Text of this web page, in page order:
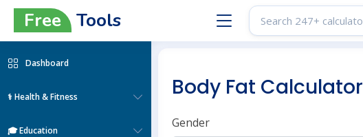
Free Tools
Dashboard
⚕️ Health & Fitness
🎓 Education
Body Fat Calculator
Gender